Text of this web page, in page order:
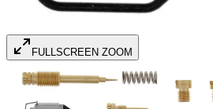
FULLSCREEN ZOOM